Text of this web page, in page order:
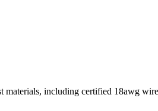
including certified 18awg